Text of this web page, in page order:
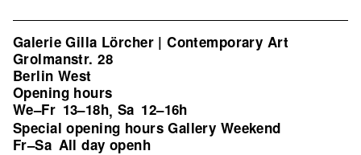
Galerie Gilla Lörcher | Contemporary Art
Grolmanstr. 28
Berlin West
Opening hours
We–Fr 13–18h, Sa 12–16h
Special opening hours Gallery Weekend
Fr–Sa All day openh